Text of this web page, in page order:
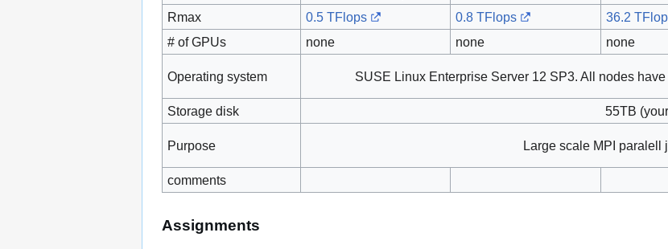
Rmax
0.5 TFlops 0.8 TFlops 36.2
# of GPUs
none none none
Operating system SUSE Linux Enterprise Server 12 SP3. All nodes
Storage disk
55TB
Purpose Large scale MPI paralell
comments
Assignments